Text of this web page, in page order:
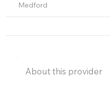
Medford
About this provider